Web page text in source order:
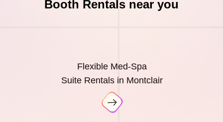
Booth Rentals near you
Flexible Med-Spa
Suite Rentals in Montclair